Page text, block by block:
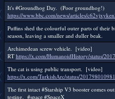
It's #Groundhog Day. (Poor groundhog!)
https://www.bbc.com/news/articles/
Puffins shed the colourful outer parts of their
season, leaving a smaller and duller beak.
Archimedean screw vehicle. [video]
RT https://x.com/HumanoidHistory/status/
The cat is using public transport. [video]
https://x.com/TurkishArc/status/
The first intact #Starship V3 booster comes
testing. #space #SpaceX